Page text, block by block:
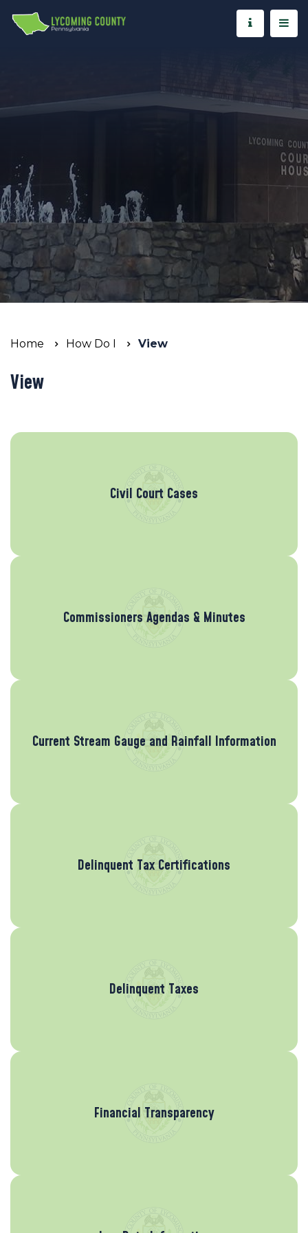
Home How Do I View
View
Civil Court Cases
Commissioners Agendas & Minutes
Current Stream Gauge and Rainfall Information
Delinquent Tax Certifications
Delinquent Taxes
Financial Transparency